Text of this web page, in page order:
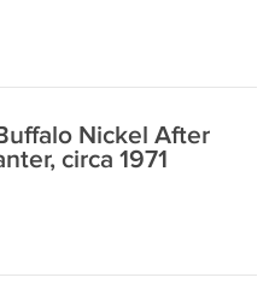
Nickel After
circa 1971